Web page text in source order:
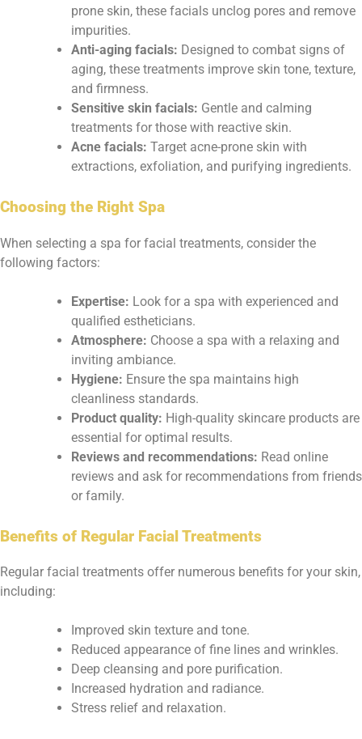
prone skin, these facials unclog pores and remove
impurities.
Anti-aging facials: Designed to combat signs of
aging, these treatments improve skin tone, texture,
and firmness.
Sensitive skin facials: Gentle and calming
treatments for those with reactive skin.
Acne facials: Target acne-prone skin with
extractions, exfoliation, and purifying ingredients.
Choosing the Right Spa
When selecting a spa for facial treatments, consider the
following factors:
Expertise: Look for a spa with experienced and
qualified estheticians.
Atmosphere: Choose a spa with a relaxing and
inviting ambiance.
Hygiene: Ensure the spa maintains high
cleanliness standards.
Product quality: High-quality skincare products are
essential for optimal results.
Reviews and recommendations: Read online
reviews and ask for recommendations from friends
or family.
Benefits of Regular Facial Treatments
Regular facial treatments offer numerous benefits for your skin,
including:
Improved skin texture and tone.
Reduced appearance of fine lines and wrinkles.
Deep cleansing and pore purification.
Increased hydration and radiance.
Stress relief and relaxation.